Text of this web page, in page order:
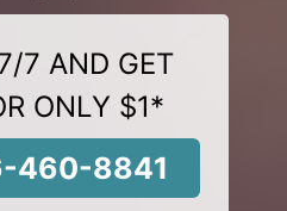
7 AND GET
ONLY $1*
460-8841